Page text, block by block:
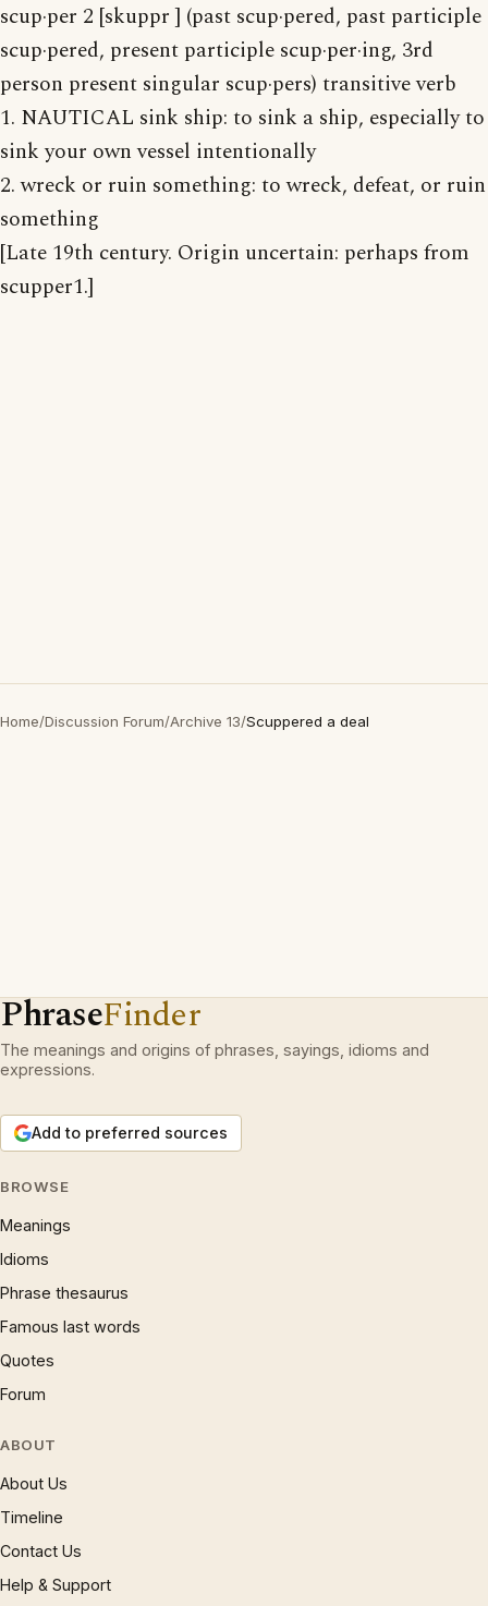
scup·per 2 [skuppr ] (past scup·pered, past participle
scup·pered, present participle scup·per·ing, 3rd
person present singular scup·pers) transitive verb
1. NAUTICAL sink ship: to sink a ship, especially to
sink your own vessel intentionally
2. wreck or ruin something: to wreck, defeat, or ruin
something
[Late 19th century. Origin uncertain: perhaps from
scupper1.]
Home/Discussion Forum/Archive 13/Scuppered a deal
PhraseFinder
The meanings and origins of phrases, sayings, idioms and
expressions.
Add to preferred sources
BROWSE
Meanings
Idioms
Phrase thesaurus
Famous last words
Quotes
Forum
ABOUT
About Us
Timeline
Contact Us
Help & Support